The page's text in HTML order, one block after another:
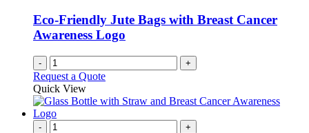
chosen
on
the
Eco-Friendly Jute Bags with Breast Cancer
Awareness Logo
- +
Request a Quote
Quick View
- +